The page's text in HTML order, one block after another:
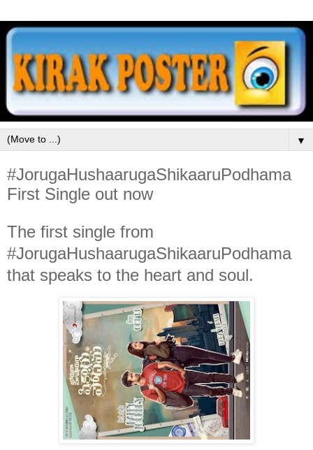
▼
#JorugaHushaarugaShikaaruPodhama
First Single out now
The first single from
#JorugaHushaarugaShikaaruPodhama
that speaks to the heart and soul.